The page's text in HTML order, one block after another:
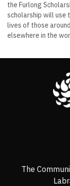
the Furlong
scholarship will use
lives of those
elsewhere in the
The